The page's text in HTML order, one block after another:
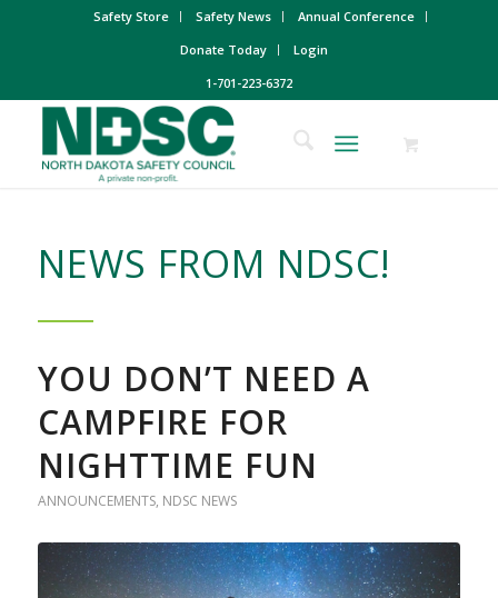
Safety Store Safety News
Annual Conference
Donate Today
Login
1-701-223-6372
NEWS FROM NDSC!
YOU DON’T NEED A
CAMPFIRE FOR
NIGHTTIME FUN
ANNOUNCEMENTS, NDSC NEWS